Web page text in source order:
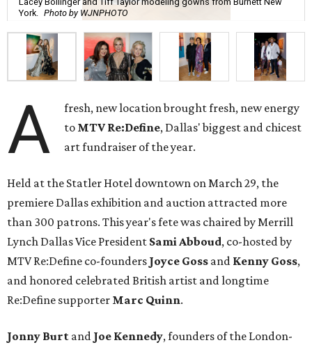
York.
Photo by WJNPHOTO
A
fresh, new location brought fresh, new energy
to MTV Re:Define, Dallas' biggest and chicest
art fundraiser of the year.
Held at the Statler Hotel downtown on March 29, the
premiere Dallas exhibition and auction attracted more
than 300 patrons. This year's fete was chaired by Merrill
Lynch Dallas Vice President Sami Abboud, co-hosted by
MTV Re:Define co-founders Joyce Goss and Kenny Goss,
and honored celebrated British artist and longtime
Re:Define supporter Marc Quinn.
Jonny Burt and Joe Kennedy, founders of the London-